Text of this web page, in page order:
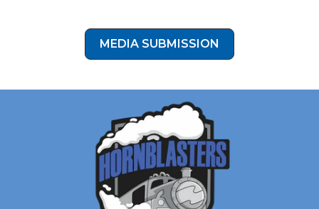
MEDIA SUBMISSION